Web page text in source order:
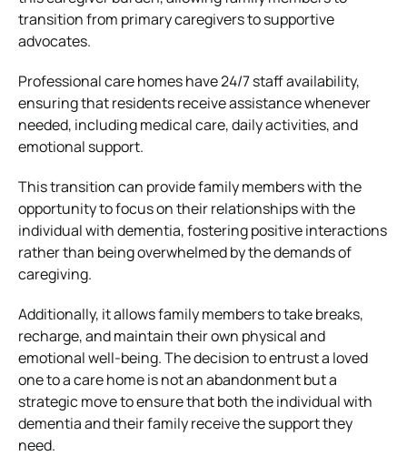
transition from primary caregivers to supportive
advocates.
Professional care homes have 24/7 staff availability,
ensuring that residents receive assistance whenever
needed, including medical care, daily activities, and
emotional support.
This transition can provide family members with the
opportunity to focus on their relationships with the
individual with dementia, fostering positive interactions
rather than being overwhelmed by the demands of
caregiving.
Additionally, it allows family members to take breaks,
recharge, and maintain their own physical and
emotional well-being. The decision to entrust a loved
one to a care home is not an abandonment but a
strategic move to ensure that both the individual with
dementia and their family receive the support they
need.